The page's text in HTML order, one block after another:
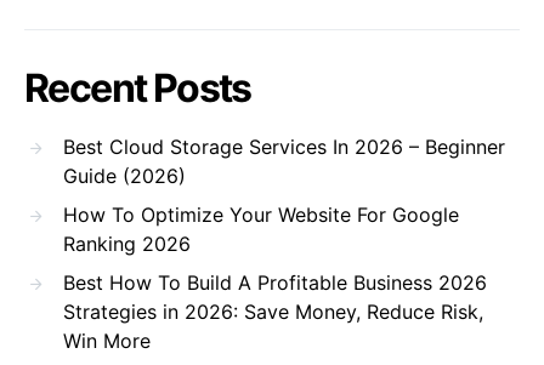
Recent Posts
Best Cloud Storage Services In 2026 – Beginner
Guide (2026)
How To Optimize Your Website For Google
Ranking 2026
Best How To Build A Profitable Business 2026
Strategies in 2026: Save Money, Reduce Risk,
Win More